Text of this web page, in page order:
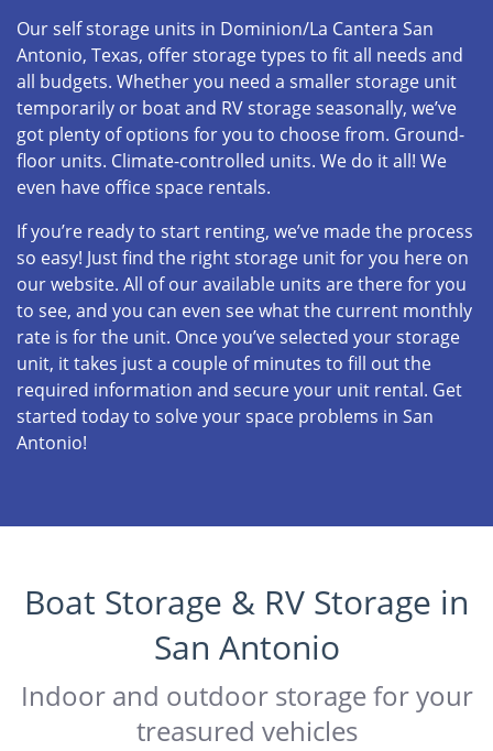
Our self storage units in Dominion/La Cantera San
Antonio, Texas, offer storage types to fit all needs and
all budgets. Whether you need a smaller storage unit
temporarily or boat and RV storage seasonally, we’ve
got plenty of options for you to choose from. Ground-
floor units. Climate-controlled units. We do it all! We
even have office space rentals.
If you’re ready to start renting, we’ve made the process
so easy! Just find the right storage unit for you here on
our website. All of our available units are there for you
to see, and you can even see what the current monthly
rate is for the unit. Once you’ve selected your storage
unit, it takes just a couple of minutes to fill out the
required information and secure your unit rental. Get
started today to solve your space problems in San
Antonio!
Boat Storage & RV Storage in
San Antonio
Indoor and outdoor storage for your
treasured vehicles